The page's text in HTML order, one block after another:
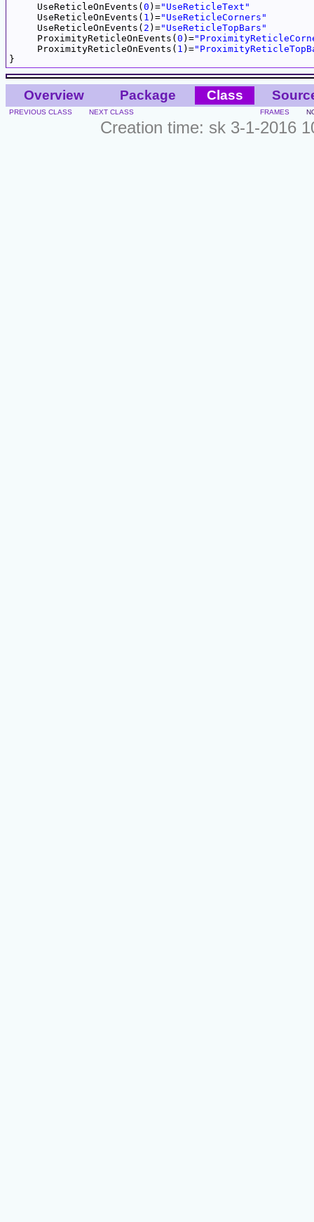
     UseReticleOnEvents(
0 )="UseReticleText"
     UseReticleOnEvents(
1 )="UseReticleCorners"
     UseReticleOnEvents(
2 )="UseReticleTopBars"
     ProximityReticleOnEvents(
0 )=
     ProximityReticleOnEvents(
1 )=
Overview Package Class
PREVIOUS CLASS NEXT CLASS FRAMES
Creation time: sk 3-1-2016